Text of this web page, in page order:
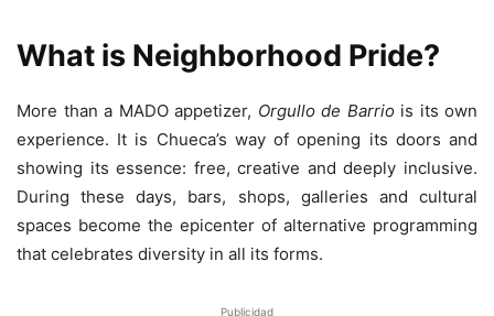
What is Neighborhood Pride?
More than a MADO appetizer, Orgullo de Barriois its own
experience. It is Chueca’s way of opening its doors and
showing its essence: free, creative and deeply inclusive.
During these days, bars, shops, galleries and cultural
spaces become the epicenter of alternative programming
that celebrates diversity in all its forms.
Publicidad